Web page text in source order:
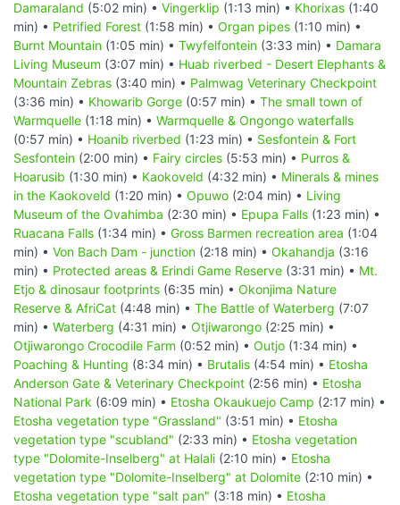
Damaraland (5:02 min) • Vingerklip (1:13 min) • Khorixas (1:40
min) • Petrified Forest (1:58 min) • Organ pipes (1:10 min) •
Burnt Mountain (1:05 min) • Twyfelfontein (3:33 min) • Damara
Living Museum (3:07 min) • Huab riverbed - Desert Elephants &
Mountain Zebras (3:40 min) • Palmwag Veterinary Checkpoint
(3:36 min) • Khowarib Gorge (0:57 min) • The small town of
Warmquelle (1:18 min) • Warmquelle & Ongongo waterfalls
(0:57 min) • Hoanib riverbed (1:23 min) • Sesfontein & Fort
Sesfontein (2:00 min) • Fairy circles (5:53 min) • Purros &
Hoarusib (1:30 min) • Kaokoveld (4:32 min) • Minerals & mines
in the Kaokoveld (1:20 min) • Opuwo (2:04 min) • Living
Museum of the Ovahimba (2:30 min) • Epupa Falls (1:23 min) •
Ruacana Falls (1:34 min) • Gross Barmen recreation area (1:04
min) • Von Bach Dam - junction (2:18 min) • Okahandja (3:16
min) • Protected areas & Erindi Game Reserve (3:31 min) • Mt.
Etjo & dinosaur footprints (6:35 min) • Okonjima Nature
Reserve & AfriCat (4:48 min) • The Battle of Waterberg (7:07
min) • Waterberg (4:31 min) • Otjiwarongo (2:25 min) •
Otjiwarongo Crocodile Farm (0:52 min) • Outjo (1:34 min) •
Poaching & Hunting (8:34 min) • Brutalis (4:54 min) • Etosha
Anderson Gate & Veterinary Checkpoint (2:56 min) • Etosha
National Park (6:09 min) • Etosha Okaukuejo Camp (2:17 min) •
Etosha vegetation type "Grassland" (3:51 min) • Etosha
vegetation type "scubland" (2:33 min) • Etosha vegetation
type "Dolomite-Inselberg" at Halali (2:10 min) • Etosha
vegetation type "Dolomite-Inselberg" at Dolomite (2:10 min) •
Etosha vegetation type "salt pan" (3:18 min) • Etosha